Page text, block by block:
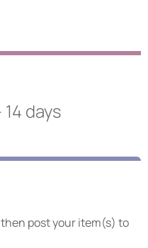
days
post your item(s) to